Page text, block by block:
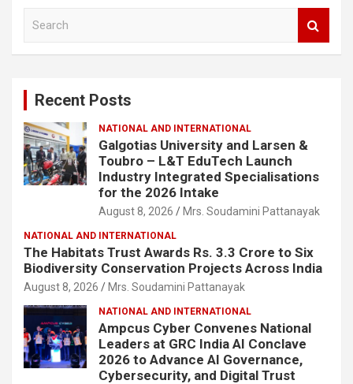
Recent Posts
NATIONAL AND INTERNATIONAL
Galgotias University and Larsen &
Toubro – L&T EduTech Launch
Industry Integrated Specialisations
for the 2026 Intake
August 8, 2026 Mrs. Soudamini Pattanayak
NATIONAL AND INTERNATIONAL
The Habitats Trust Awards Rs. 3.3 Crore to Six
Biodiversity Conservation Projects Across India
August 8, 2026 Mrs. Soudamini Pattanayak
NATIONAL AND INTERNATIONAL
Ampcus Cyber Convenes National
Leaders at GRC India AI Conclave
2026 to Advance AI Governance,
Cybersecurity, and Digital Trust